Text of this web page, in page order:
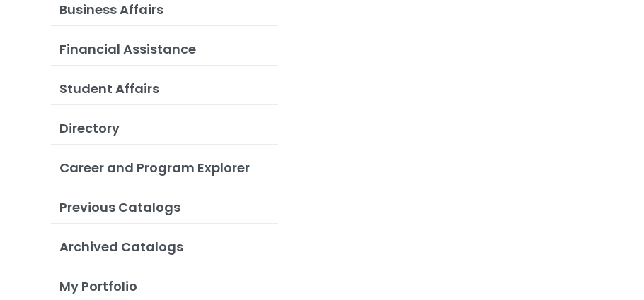
Business Affairs
Financial Assistance
Student Affairs
Directory
Career and Program Explorer
Previous Catalogs
Archived Catalogs
My Portfolio